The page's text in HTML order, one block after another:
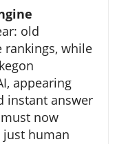
old
rankings, while
appearing
instant answer
must now
just human